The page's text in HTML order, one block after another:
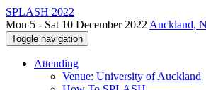
SPLASH 2022
Mon 5 - Sat 10 December 2022 Auckland,
Toggle navigation
Attending
Venue: University of Auckland